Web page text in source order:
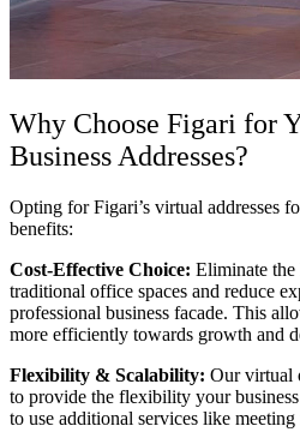
Why Choose Figari for
Business Addresses?
Opting for Figari’s virtual addresses
benefits:
Cost-Effective Choice: Eliminate the
traditional office spaces and reduce
professional business facade. This
more efficiently towards growth and
Flexibility & Scalability: Ourvirtual
to provide the flexibility your
to use additional services like meeting